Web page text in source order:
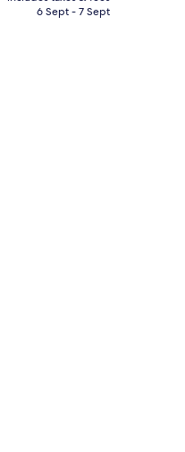
soundproofing, iron/
6 Sept - 7 Sept